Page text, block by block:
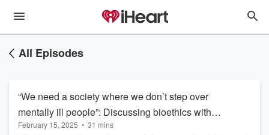
All Episodes
“We need a society where we don’t step over
mentally ill people”: Discussing bioethics with
Lucy Yanow
February 15, 2025 • 31 mins